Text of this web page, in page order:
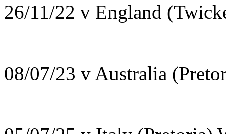
26/11/22 v England
08/07/23 v Australia